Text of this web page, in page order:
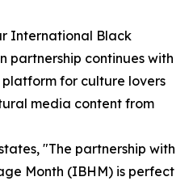
International Black
partnership continues with
for culture lovers
media content from
"The partnership with
Month (IBHM) is perfect